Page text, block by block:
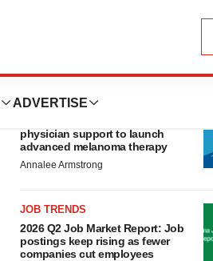
ADVERTISE
CANCER
physician support to launch
advanced melanoma therapy
Annalee Armstrong
JOB TRENDS
2026 Q2 Job Market Report: Job
postings keep rising as fewer
companies cut employees